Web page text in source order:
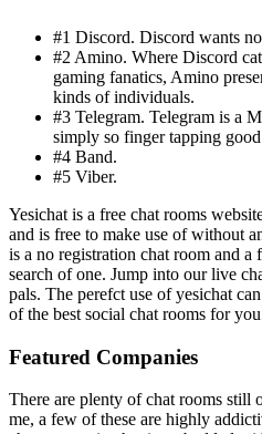
#1 Discord. Discord wants
#2 Amino. Where Discord
gaming fanatics, Amino
kinds of individuals.
#3 Telegram. Telegram is a
simply so finger tapping
#4 Band.
#5 Viber.
Yesichat is a free chat rooms
and is free to make use of without
is a no registration chat room and a
search of one. Jump into our live
pals. The perefct use of yesichat
of the best social chat rooms for
Featured Companies
There are plenty of chat rooms still
me, a few of these are highly